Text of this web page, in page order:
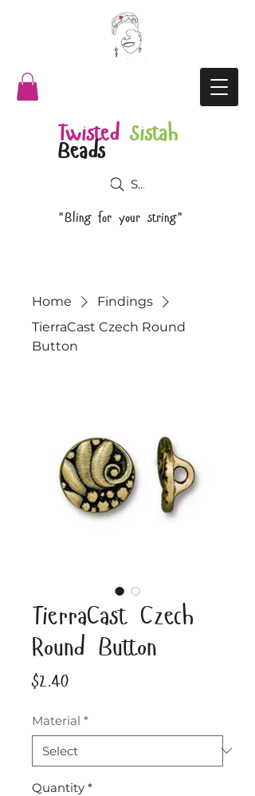
Twisted Sistah
Beads
"Bling for your string"
Search
Home
Findings
TierraCast Czech Round
Button
TierraCast Czech
Round Button
$2.40Price
Material *
Quantity *